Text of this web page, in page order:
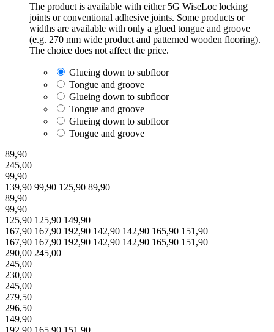
The product is available with either 5G WiseLoc locking
joints or conventional adhesive joints. Some products or
widths are available with only a glued tongue and groove
(e.g. 270 mm wide product and patterned wooden flooring).
The choice does not affect the price.
Glueing down to subfloor
Tongue and groove
Glueing down to subfloor
Tongue and groove
Glueing down to subfloor
Tongue and groove
89,90
245,00
99,90
139,90 99,90 125,90 89,90
89,90
99,90
125,90 125,90 149,90
167,90 167,90 192,90 142,90 142,90 165,90 151,90
167,90 167,90 192,90 142,90 142,90 165,90 151,90
290,00 245,00
245,00
230,00
245,00
279,50
296,50
149,90
192,90 165,90 151,90